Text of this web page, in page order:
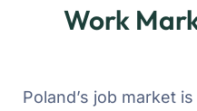
Work
Poland’s job market